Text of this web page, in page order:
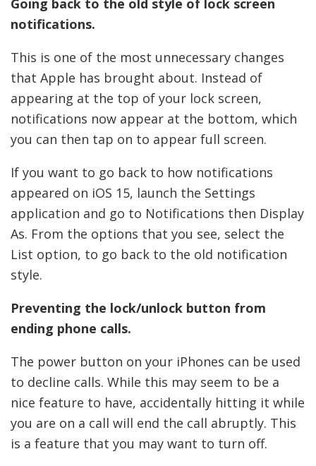
notifications.
This is one of the most unnecessary changes
that Apple has brought about. Instead of
appearing at the top of your lock screen,
notifications now appear at the bottom, which
you can then tap on to appear full screen.
If you want to go back to how notifications
appeared on iOS 15, launch the Settings
application and go to Notifications then Display
As. From the options that you see, select the
List option, to go back to the old notification
style.
Preventing the lock/unlock button from
ending phone calls.
The power button on your iPhones can be used
to decline calls. While this may seem to be a
nice feature to have, accidentally hitting it while
you are on a call will end the call abruptly. This
is a feature that you may want to turn off.